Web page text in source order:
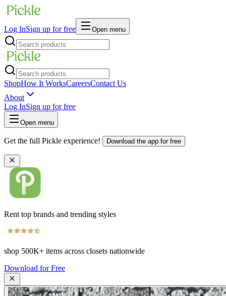
Log InSign up for free Open menu
ShopHow It WorksCareersContact Us
About
Log InSign up for free
Open menu
Get the full Pickle experience! Download the app for free
Rent top brands and trending styles
shop 500K+ items across closets nationwide
Download for Free